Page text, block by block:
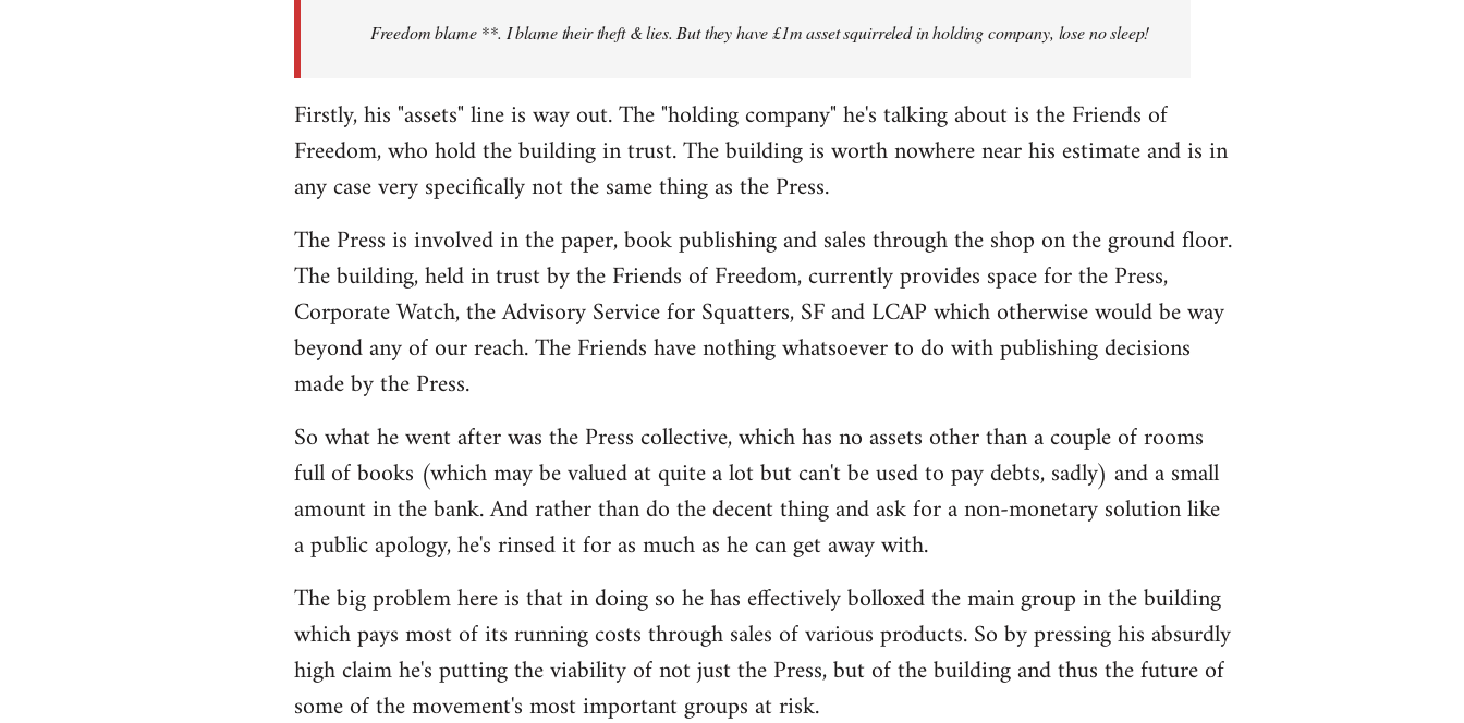
Freedom blame **. I blame their theft & lies. But they have £1m asset squirreled in holding company, lose no sleep!
Firstly, his "assets" line is way out. The "holding company" he's talking about is the Friends of
Freedom, who hold the building in trust. The building is worth nowhere near his estimate and is in
any case very specifically not the same thing as the Press.
The Press is involved in the paper, book publishing and sales through the shop on the ground floor.
The building, held in trust by the Friends of Freedom, currently provides space for the Press,
Corporate Watch, the Advisory Service for Squatters, SF and LCAP which otherwise would be way
beyond any of our reach. The Friends have nothing whatsoever to do with publishing decisions
made by the Press.
So what he went after was the Press collective, which has no assets other than a couple of rooms
full of books (which may be valued at quite a lot but can't be used to pay debts, sadly) and a small
amount in the bank. And rather than do the decent thing and ask for a non-monetary solution like
a public apology, he's rinsed it for as much as he can get away with.
The big problem here is that in doing so he has effectively bolloxed the main group in the building
which pays most of its running costs through sales of various products. So by pressing his absurdly
high claim he's putting the viability of not just the Press, but of the building and thus the future of
some of the movement's most important groups at risk.